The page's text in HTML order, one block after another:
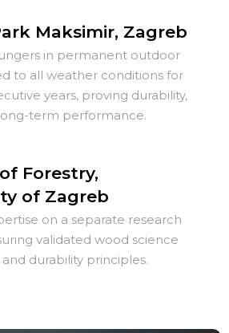
Maksimir, Zagreb
in permanent outdoor
to all weather conditions for
years, proving durability,
term performance.
Forestry,
of Zagreb
on a separate research
validated wood science
durability principles.